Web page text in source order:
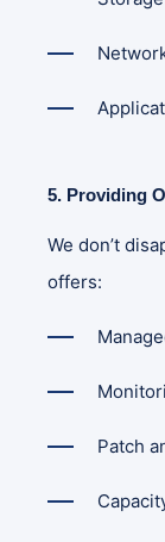
5. Providing
We don’t
offers:
Patch